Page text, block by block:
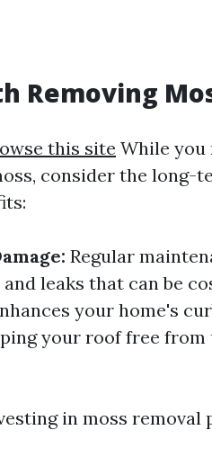
Removing
this site While you
consider the long-
Regular
leaks that can be
your home's
your roof free
in moss